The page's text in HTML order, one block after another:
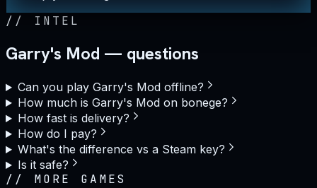
// INTEL
Garry's Mod — questions
Can you play Garry's Mod offline?
How much is Garry's Mod on bonege?
How fast is delivery?
How do I pay?
What's the difference vs a Steam key?
Is it safe?
// MORE GAMES